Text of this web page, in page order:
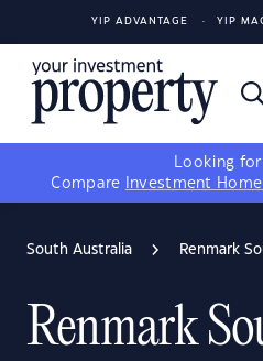
YIP ADVANTAGE YIP
Looking for
Compare
Investment
South Australia Renmark
Renmark